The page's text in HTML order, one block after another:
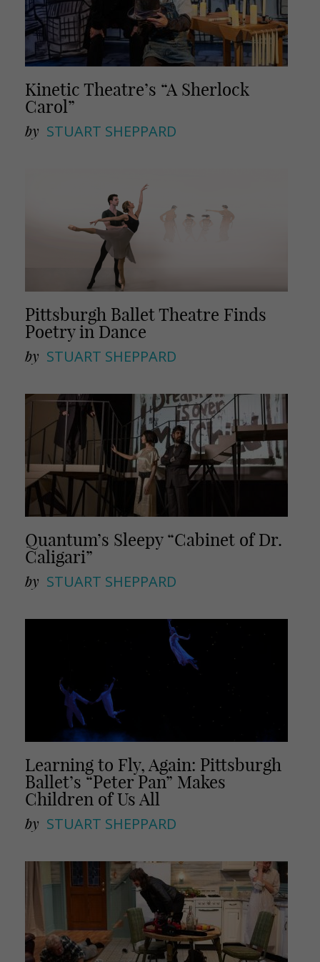
Kinetic Theatre’s “A Sherlock
Carol”
by STUART SHEPPARD
Pittsburgh Ballet Theatre Finds
Poetry in Dance
by STUART SHEPPARD
Quantum’s Sleepy “Cabinet of Dr.
Caligari”
by STUART SHEPPARD
Learning to Fly, Again: Pittsburgh
Ballet’s “Peter Pan” Makes
Children of Us All
by STUART SHEPPARD